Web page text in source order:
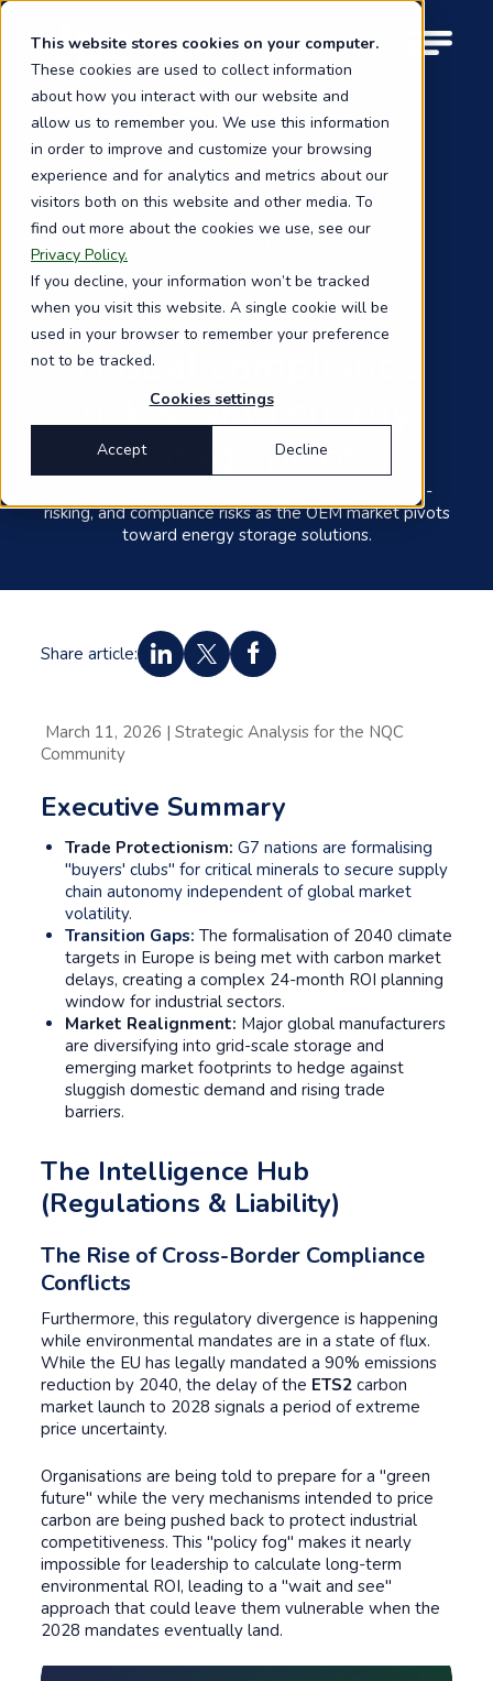
This website stores cookies on your computer.
These cookies are used to collect information
about how you interact with our website and
allow us to remember you. We use this information
in order to improve and customize your browsing
experience and for analytics and metrics about our
visitors both on this website and other media. To
find out more about the cookies we use, see our
Privacy Policy.
If you decline, your information won’t be tracked
when you visit this website. A single cookie will be
used in your browser to remember your preference
not to be tracked.
Cookies settings
Accept Decline
Skip
main
content
M
Back to the blog
The Briefing
Global compliance
risk & OEM energy
storage pivots
Strategic intelligence on EU ETS, supply chain de-
risking, and compliance risks as the OEM market pivots
toward energy storage solutions.
Share article:
March 11, 2026 | Strategic Analysis for the NQC
Community
Executive Summary
Trade Protectionism: G7 nations are formalising
"buyers' clubs" for critical minerals to secure supply
chain autonomy independent of global market
volatility.
Transition Gaps: The formalisation of 2040 climate
targets in Europe is being met with carbon market
delays, creating a complex 24-month ROI planning
window for industrial sectors.
Market Realignment: Major global manufacturers
are diversifying into grid-scale storage and
emerging market footprints to hedge against
sluggish domestic demand and rising trade
barriers.
The Intelligence Hub
(Regulations & Liability)
The Rise of Cross-Border Compliance
Conflicts
Furthermore, this regulatory divergence is happening
while environmental mandates are in a state of flux.
While the EU has legally mandated a 90% emissions
reduction by 2040, the delay of the ETS2 carbon
market launch to 2028 signals a period of extreme
price uncertainty.
Organisations are being told to prepare for a "green
future" while the very mechanisms intended to price
carbon are being pushed back to protect industrial
competitiveness. This "policy fog" makes it nearly
impossible for leadership to calculate long-term
environmental ROI, leading to a "wait and see"
approach that could leave them vulnerable when the
2028 mandates eventually land.